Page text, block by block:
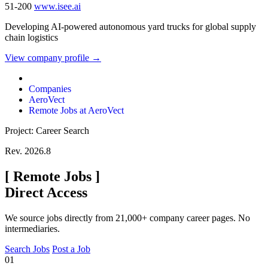
51-200 www.isee.ai
Developing AI-powered autonomous yard trucks for global supply
chain logistics
View company profile →
Companies
AeroVect
Remote Jobs at AeroVect
Project: Career Search
Rev. 2026.8
[ Remote Jobs ]
Direct Access
We source jobs directly from 21,000+ company career pages. No
intermediaries.
Search Jobs Post a Job
01